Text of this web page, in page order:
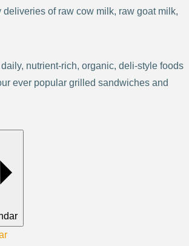
of raw cow milk, raw goat milk,
nutrient-rich, organic, deli-style foods
ever popular grilled sandwiches and